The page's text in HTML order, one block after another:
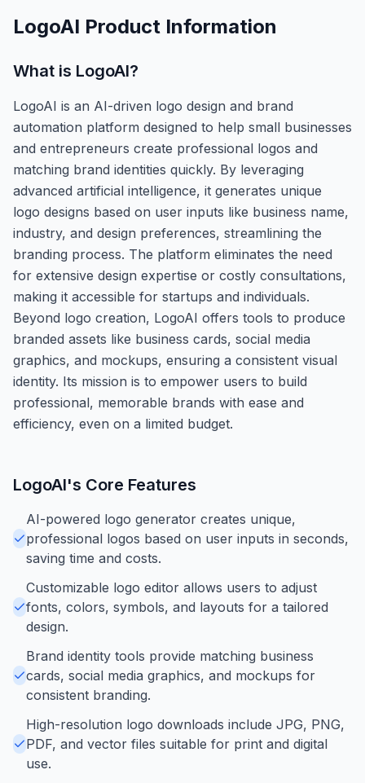
LogoAI Product Information
What is LogoAI?
LogoAI is an AI-driven logo design and brand
automation platform designed to help small businesses
and entrepreneurs create professional logos and
matching brand identities quickly. By leveraging
advanced artificial intelligence, it generates unique
logo designs based on user inputs like business name,
industry, and design preferences, streamlining the
branding process. The platform eliminates the need
for extensive design expertise or costly consultations,
making it accessible for startups and individuals.
Beyond logo creation, LogoAI offers tools to produce
branded assets like business cards, social media
graphics, and mockups, ensuring a consistent visual
identity. Its mission is to empower users to build
professional, memorable brands with ease and
efficiency, even on a limited budget.
LogoAI's Core Features
AI-powered logo generator creates unique,
professional logos based on user inputs in seconds,
saving time and costs.
Customizable logo editor allows users to adjust
fonts, colors, symbols, and layouts for a tailored
design.
Brand identity tools provide matching business
cards, social media graphics, and mockups for
consistent branding.
High-resolution logo downloads include JPG, PNG,
PDF, and vector files suitable for print and digital
use.